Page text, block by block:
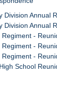
Division Annual
Division Annual
-
-
-
School